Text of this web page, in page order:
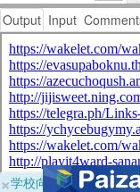
Output Input
×学校向けに無料提供